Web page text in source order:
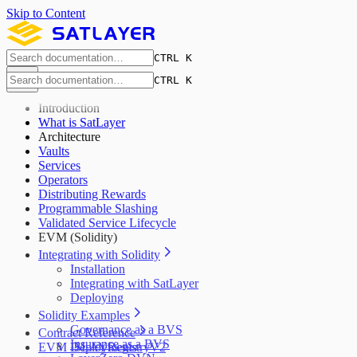
Skip to Content
CTRL K
CTRL K
Introduction
What is SatLayer
Architecture
Vaults
Services
Operators
Distributing Rewards
Programmable Slashing
Validated Service Lifecycle
EVM (Solidity)
Integrating with Solidity
Installation
Integrating with SatLayer
Deploying
Solidity Examples
Governance as a BVS
Insurance as a BVS
Contract Reference
ISLAYRegistryV2
EVM Deployments